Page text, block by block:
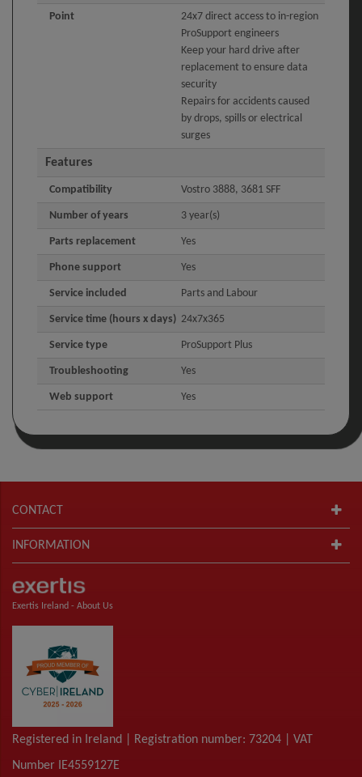
Point
24x7 direct access to in-region
ProSupport engineers
Keep your hard drive after
replacement to ensure data
security
Repairs for accidents caused
by drops, spills or electrical
surges
Features
Compatibility Vostro 3888, 3681 SFF
Number of years 3 year(s)
Parts replacement Yes
Phone support Yes
Service included Parts and Labour
Service time (hours x days) 24x7x365
Service type ProSupport Plus
Troubleshooting Yes
Web support Yes
CONTACT
INFORMATION
Exertis Ireland - About Us
Registered in Ireland | Registration number: 73204 | VAT
Number IE4559127E